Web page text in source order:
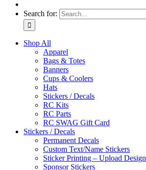
Search for:
Shop All
Apparel
Bags & Totes
Banners
Cups & Coolers
Hats
Stickers / Decals
RC Kits
RC Parts
RC SWAG Gift Card
Stickers / Decals
Permanent Decals
Custom Text/Name Stickers
Sticker Printing – Upload Design
Sponsor Stickers